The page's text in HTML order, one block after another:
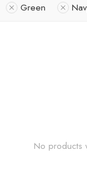
Green
No products